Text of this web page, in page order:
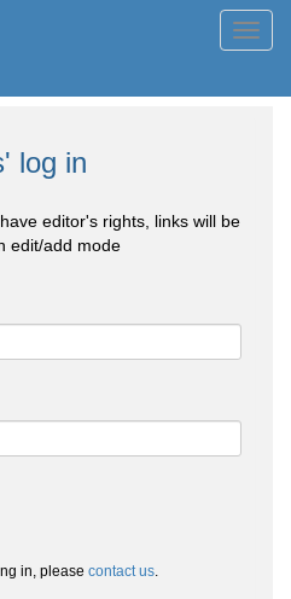
log in
editor's rights, links will be
edit/add mode
in, please contact us.